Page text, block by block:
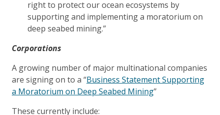
right to protect our ocean ecosystems by
supporting and implementing a moratorium on
deep seabed mining.”
Corporations
A growing number of major multinational companies
are signing on to a “Business Statement Supporting
a Moratorium on Deep Seabed Mining”
These currently include: